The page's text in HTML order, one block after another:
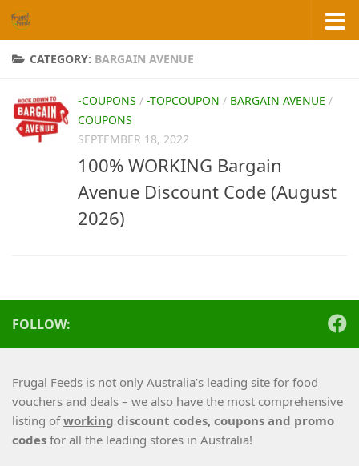
Skip to content
CATEGORY: BARGAIN AVENUE
-COUPONS / -TOPCOUPON / BARGAIN AVENUE /
COUPONS
SEPTEMBER 18, 2022
100% WORKING Bargain
Avenue Discount Code (August
2026)
FOLLOW:
Frugal Feeds is not only Australia’s leading site for food
vouchers and deals – we also have the most comprehensive
listing ofworking discount codes, coupons and promo
codes for all the leading stores in Australia!